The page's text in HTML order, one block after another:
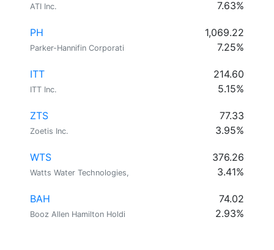
ATI Inc.
7.63%
PH
Parker-Hannifin Corporati
1,069.22
7.25%
ITT
ITT Inc.
214.60
5.15%
ZTS
Zoetis Inc.
77.33
3.95%
WTS
Watts Water Technologies,
376.26
3.41%
BAH
Booz Allen Hamilton Holdi
74.02
2.93%